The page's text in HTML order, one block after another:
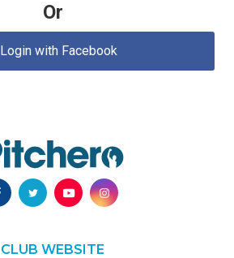
Or
Login with Facebook
CLUB WEBSITE